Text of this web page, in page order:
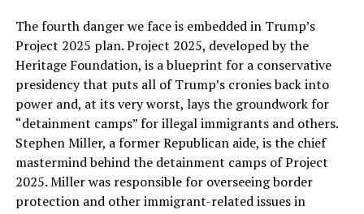
The fourth danger we face is embedded in Trump’s
Project 2025 plan. Project 2025, developed by the
Heritage Foundation, is a blueprint for a conservative
presidency that puts all of Trump’s cronies back into
power and, at its very worst, lays the groundwork for
“detainment camps” for illegal immigrants and others.
Stephen Miller, a former Republican aide, is the chief
mastermind behind the detainment camps of Project
2025. Miller was responsible for overseeing border
protection and other immigrant-related issues in